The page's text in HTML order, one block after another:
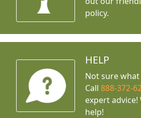
policy.
HELP
Not sure
Call888-372-
expert advice!
help!